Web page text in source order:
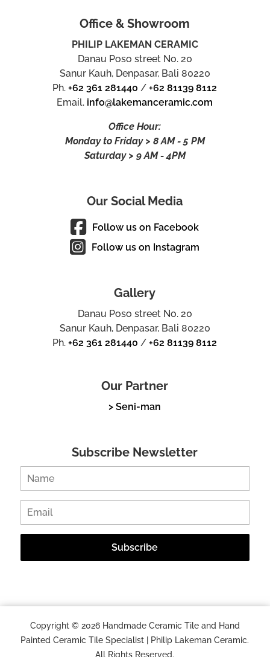
Office & Showroom
PHILIP LAKEMAN CERAMIC
Danau Poso street No. 20
Sanur Kauh, Denpasar, Bali 80220
Ph.+62 361 281440 /+62 81139 8112
Email. info@lakemanceramic.com
Office Hour:
Monday to Friday > 8 AM - 5 PM
Saturday > 9 AM - 4PM
Our Social Media
Follow us on Facebook
Follow us on Instagram
Gallery
Danau Poso street No. 20
Sanur Kauh, Denpasar, Bali 80220
Ph.+62 361 281440 /+62 81139 8112
Our Partner
> Seni-man
Subscribe Newsletter
Copyright © 2026 Handmade Ceramic Tile and Hand
Painted Ceramic Tile Specialist | Philip Lakeman Ceramic.
All Rights Reserved.